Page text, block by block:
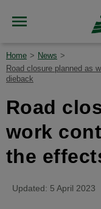
Home
News
Road closure planned as
dieback
Road
work
the
Updated: 5 April 2023